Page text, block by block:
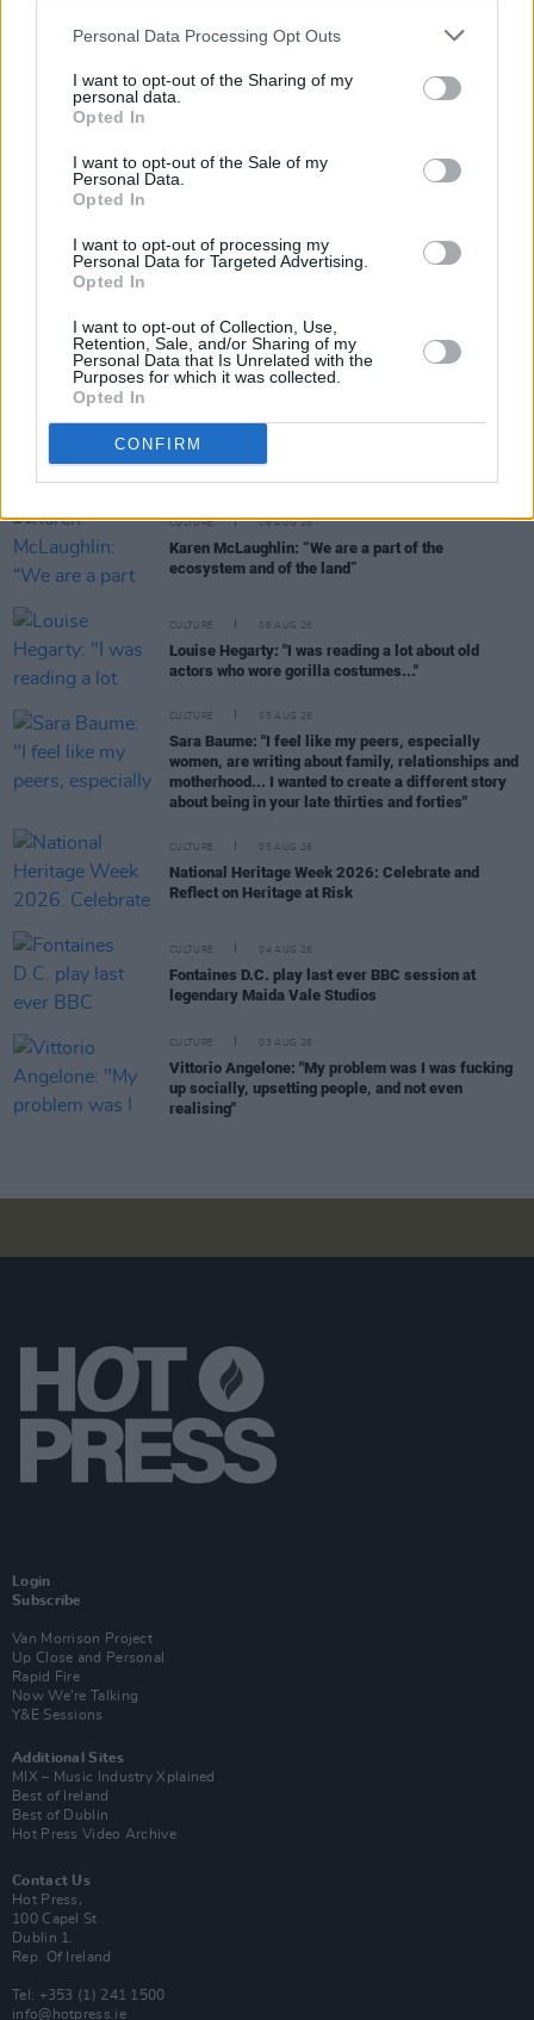
Personal Data Processing Opt Outs
I want to opt-out of the Sharing of my
personal data.
Opted In
I want to opt-out of the Sale of my
Personal Data.
Opted In
I want to opt-out of processing my
Personal Data for Targeted Advertising.
Opted In
I want to opt-out of Collection, Use,
Retention, Sale, and/or Sharing of my
Personal Data that Is Unrelated with the
Purposes for which it was collected.
Opted In
CONFIRM
Last year's awards saw success for the likes of
Harry Styles
and Lizzo. Harry’s House took
Album of the Year, Lizzo’s ‘About Damn Time’
Bonnie Raittwon Song of the Year, and Samara
was crowned Best New Artist.
RELATED
CULTURE 06 AUG 26
Karen McLaughlin: “We are a part of the
ecosystem and of the land”
CULTURE 06 AUG 26
Louise Hegarty: "I was reading a lot about old
actors who wore gorilla costumes..."
CULTURE 05 AUG 26
Sara Baume: "I feel like my peers, especially
women, are writing about family, relationships and
motherhood... I wanted to create a different story
about being in your late thirties and forties"
CULTURE 05 AUG 26
National Heritage Week 2026: Celebrate and
Reflect on Heritage at Risk
CULTURE 04 AUG 26
Fontaines D.C. play last ever BBC session at
legendary Maida Vale Studios
CULTURE 03 AUG 26
Vittorio Angelone: "My problem was I was fucking
up socially, upsetting people, and not even
realising"
Login
Subscribe
Van Morrison Project
Up Close and Personal
Rapid Fire
Now We’re Talking
Y&E Sessions
Additional Sites
MIX – Music Industry Xplained
Best of Ireland
Best of Dublin
Hot Press Video Archive
Contact Us
Hot Press,
100 Capel St
Dublin 1.
Rep. Of Ireland
Tel: +353 (1) 241 1500
info@hotpress.ie